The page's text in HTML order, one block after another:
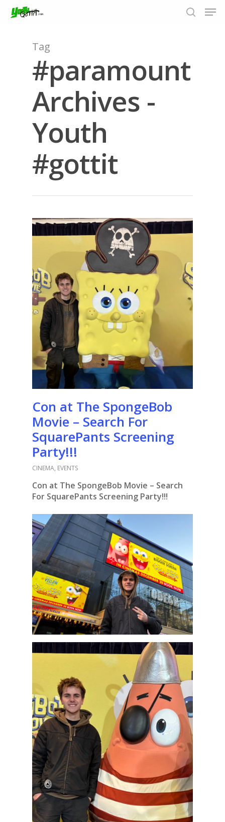
Hit enter to search or ESC to close
Tag
#paramount
Archives -
Youth
#gottit
Con at The SpongeBob
Movie – Search For
SquarePants Screening
Party!!!
CINEMA, EVENTS
Con at The SpongeBob Movie – Search
For SquarePants Screening Party!!!